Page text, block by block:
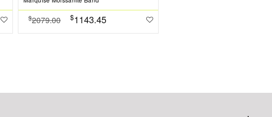
$2079.00 $1143.45